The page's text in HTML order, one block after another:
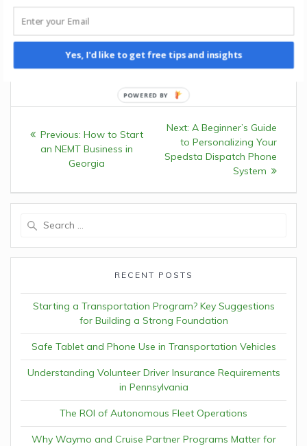
needs and disabled communities. Outside his writing
endeavors, Mike enjoys exploring the landscapes of Costa
Rica and advocating for sustainable transportation
navigation
Previous: Previous
post:
How to Start
an NEMT Business in
Georgia
Next: Next
post:
A Beginner’s Guide
to Personalizing Your
Spedsta Dispatch Phone
System
RECENT POSTS
Starting a Transportation Program? Key Suggestions
for Building a Strong Foundation
Safe Tablet and Phone Use in Transportation Vehicles
Understanding Volunteer Driver Insurance Requirements
in Pennsylvania
The ROI of Autonomous Fleet Operations
Why Waymo and Cruise Partner Programs Matter for
Yes, I'd like to get free tips and insights